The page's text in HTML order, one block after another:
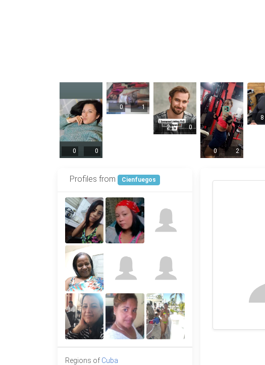
0 0
0 1
2 0
0 2
8
Profiles from Cienfuegos
Regions of Cuba